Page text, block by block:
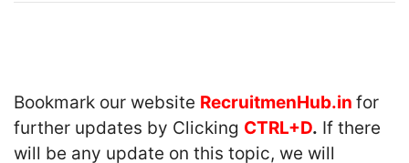
Bookmark our website RecruitmenHub.in for
further updates by Clicking CTRL+D. If there
will be any update on this topic, we will